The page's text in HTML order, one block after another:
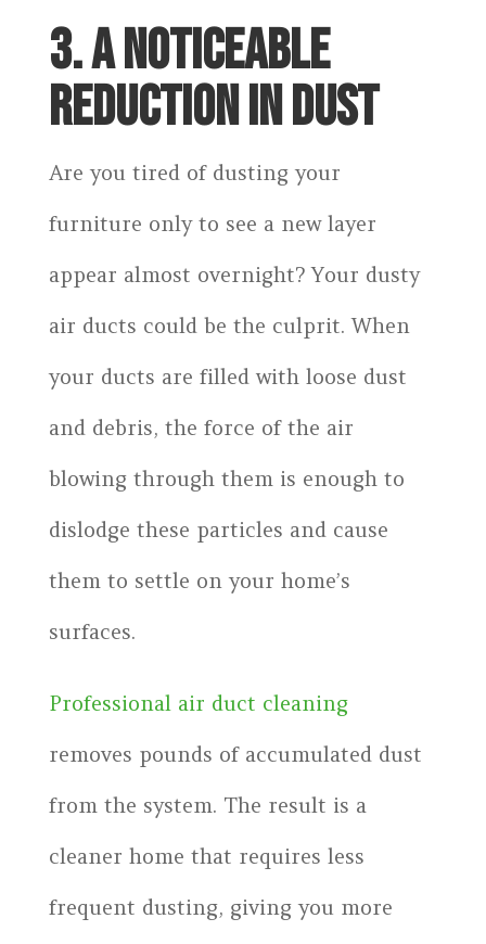
3. A NOTICEABLE
REDUCTION IN DUST
Are you tired of dusting your
furniture only to see a new layer
appear almost overnight? Your dusty
air ducts could be the culprit. When
your ducts are filled with loose dust
and debris, the force of the air
blowing through them is enough to
dislodge these particles and cause
them to settle on your home’s
surfaces.
Professional air duct cleaning
removes pounds of accumulated dust
from the system. The result is a
cleaner home that requires less
frequent dusting, giving you more